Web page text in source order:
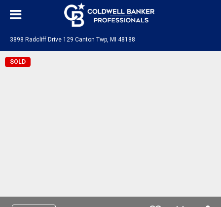
3898 Radcliff Drive 129 Canton Twp, MI 48188
SOLD